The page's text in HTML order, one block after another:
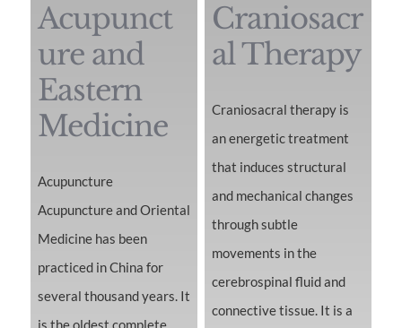
Acupunct
ure and
Eastern
Medicine
Acupuncture
Acupuncture and Oriental
Medicine has been
practiced in China for
several thousand years. It
is the oldest complete
Craniosacr
al Therapy
Craniosacral therapy is
an energetic treatment
that induces structural
and mechanical changes
through subtle
movements in the
cerebrospinal fluid and
connective tissue. It is a